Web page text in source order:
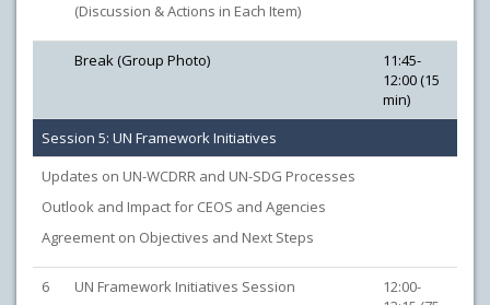
(Discussion & Actions in Each Item)
Break (Group Photo)
11:45-
12:00 (15
min)
Session 5: UN Framework Initiatives
Updates on UN-WCDRR and UN-SDG Processes
Outlook and Impact for CEOS and Agencies
Agreement on Objectives and Next Steps
6
UN Framework Initiatives Session
12:00-